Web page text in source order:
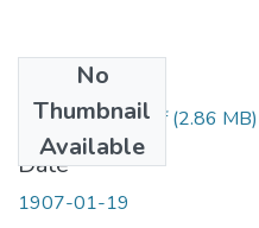
No
Thumbnail
Available
1907011901.pdf(2.86 MB)
Date
1907-01-19